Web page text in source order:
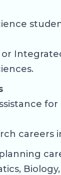
for
careers